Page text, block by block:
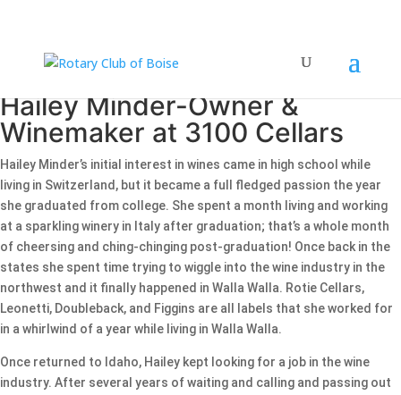
Hailey Minder-Owner &
Winemaker at 3100 Cellars
Hailey Minder’s initial interest in wines came in high school while
living in Switzerland, but it became a full fledged passion the year
she graduated from college. She spent a month living and working
at a sparkling winery in Italy after graduation; that’s a whole month
of cheersing and ching-chinging post-graduation! Once back in the
states she spent time trying to wiggle into the wine industry in the
northwest and it finally happened in Walla Walla. Rotie Cellars,
Leonetti, Doubleback, and Figgins are all labels that she worked for
in a whirlwind of a year while living in Walla Walla.
Once returned to Idaho, Hailey kept looking for a job in the wine
industry. After several years of waiting and calling and passing out